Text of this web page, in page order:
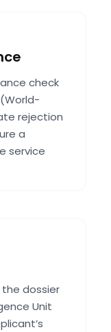
check
rejection
a
service
dossier
Unit